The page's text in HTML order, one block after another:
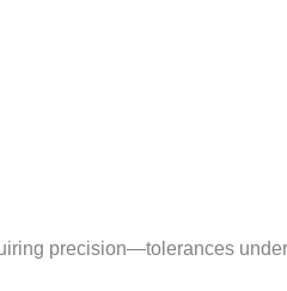
precision—tolerances